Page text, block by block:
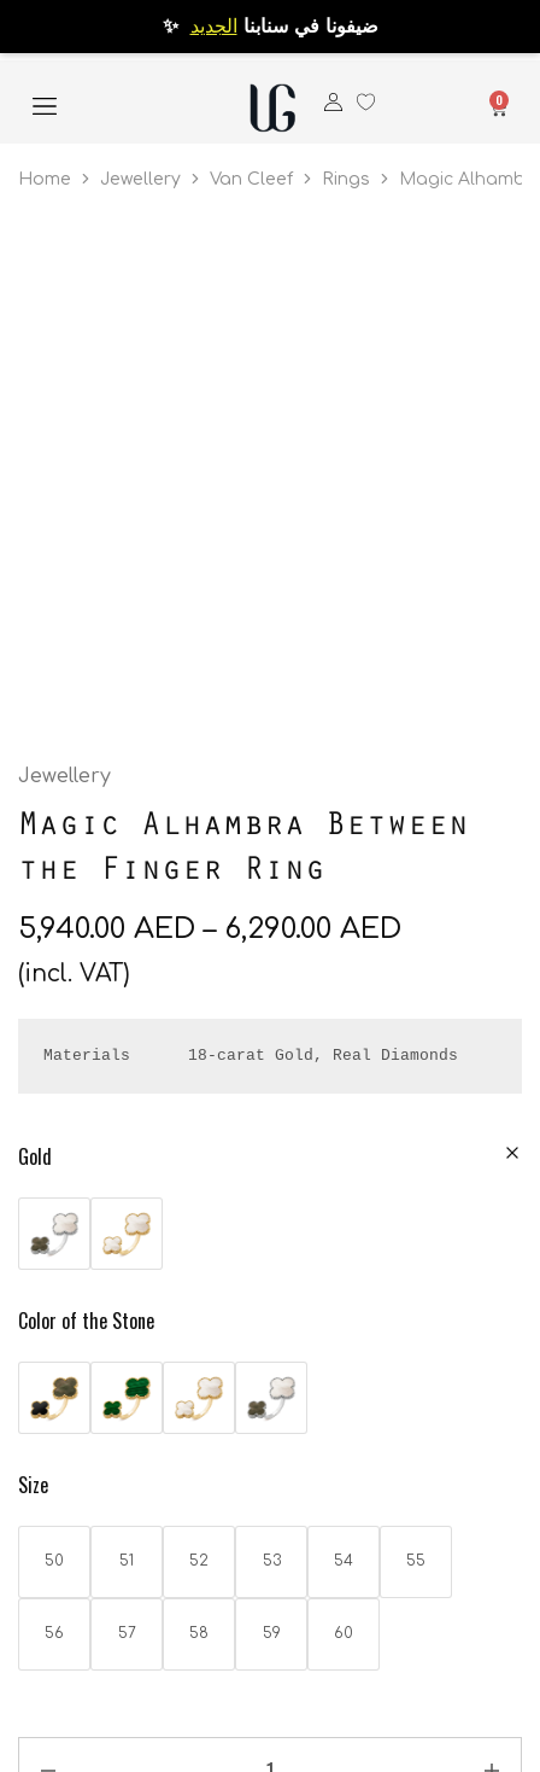
✨ ضيفونا في سنابنا الجديد
0
Home Jewellery Van Cleef Rings Magic
Jewellery
Magic Alhambra Between
the Finger Ring
5,940.00 AED– 6,290.00 AED
(incl. VAT)
Materials      18-carat Gold, Real Diamonds
Gold
Color of the Stone
Size
50 51 52 53 54 55
56 57 58 59 60